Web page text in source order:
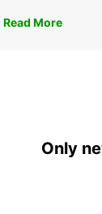
Read More
Only